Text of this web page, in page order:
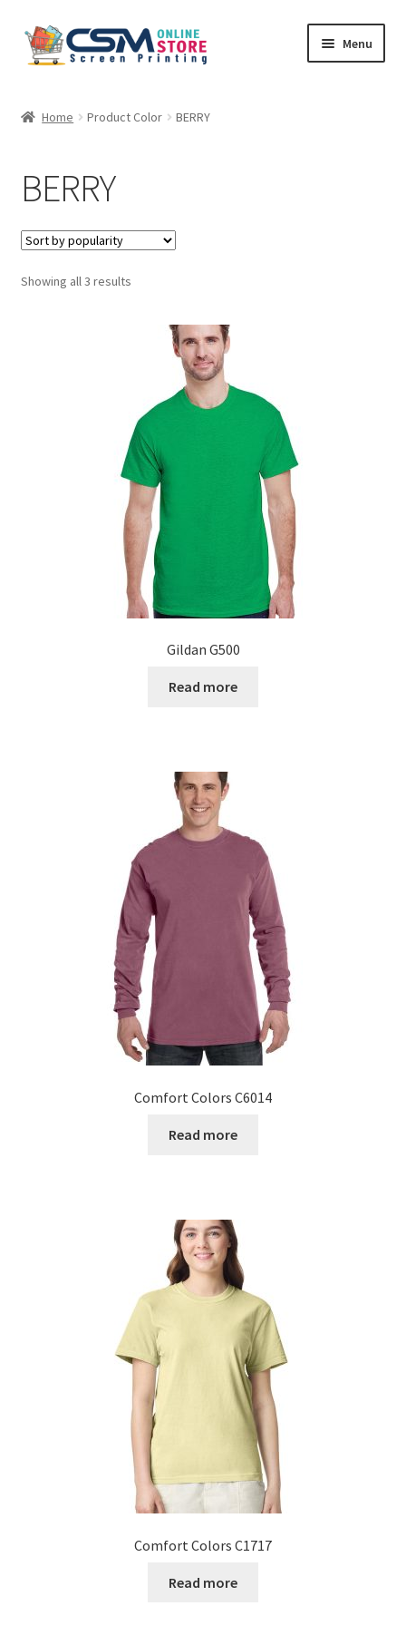
Skip
to
Skip
to
Menu
Checkout
Feedback
Home Product Color BERRY
BERRY
Showing all 3 resultsSorted
Gildan G500
Read more
Comfort Colors C6014
Read more
Comfort Colors C1717
Read more